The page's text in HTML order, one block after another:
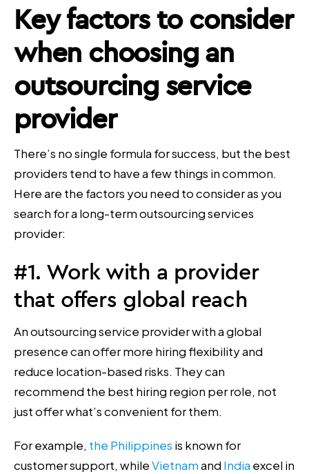
Key factors to consider
when choosing an
outsourcing service
provider
There’s no single formula for success, but the best
providers tend to have a few things in common.
Here are the factors you need to consider as you
search for a long-term outsourcing services
provider:
#1. Work with a provider
that offers global reach
An outsourcing service provider with a global
presence can offer more hiring flexibility and
reduce location-based risks. They can
recommend the best hiring region per role, not
just offer what’s convenient for them.
For example, the Philippines is known for
customer support, whileVietnamand India excel in